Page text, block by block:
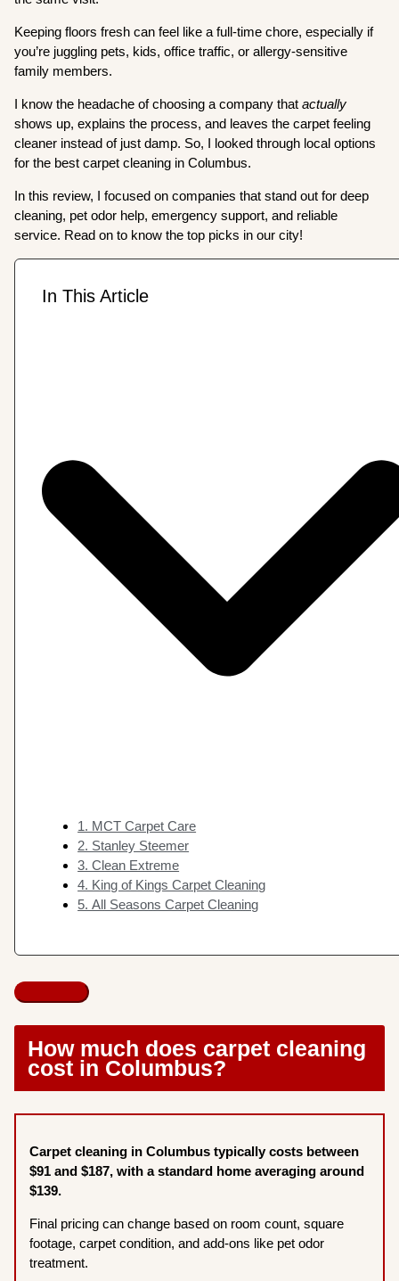
Keeping floors fresh can feel like a full-time chore, especially if
you’re juggling pets, kids, office traffic, or allergy-sensitive
family members.
I know the headache of choosing a company thatactually
shows up, explains the process, and leaves the carpet feeling
cleaner instead of just damp. So, I looked through local options
for the best carpet cleaning in Columbus.
In this review, I focused on companies that stand out for deep
cleaning, pet odor help, emergency support, and reliable
service. Read on to know the top picks in our city!
In This Article
1. MCT Carpet Care
2. Stanley Steemer
3. Clean Extreme
4. King of Kings Carpet Cleaning
5. All Seasons Carpet Cleaning
How much does carpet cleaning
cost in Columbus?
Carpet cleaning in Columbus typically costs between
$91 and $187, with a standard home averaging around
$139.
Final pricing can change based on room count, square
footage, carpet condition, and add-ons like pet odor
treatment.